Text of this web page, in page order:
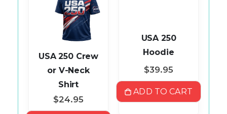
USA 250 Crew
or V-Neck
Shirt
$24.95
USA 250
Hoodie
$39.95
ADD TO CART